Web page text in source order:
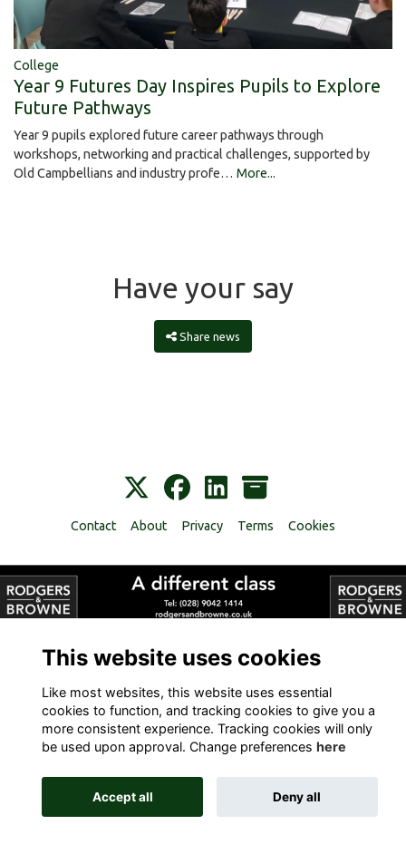
College
Year 9 Futures Day Inspires Pupils to Explore
Future Pathways
Year 9 pupils explored future career pathways through
workshops, networking and practical challenges, supported by
Old Campbellians and industry profe… More...
Have your say
Share news
Contact About Privacy Terms Cookies
Alumni Management Software powered by ToucanTech
This website uses cookies
Like most websites, this website uses essential
cookies to function, and tracking cookies to give you a
more consistent experience. Tracking cookies will only
be used upon approval. Change preferenceshere
Accept all Deny all